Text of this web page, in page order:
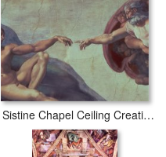
Sistine Chapel Ceiling Creation of Adam Detail of The Outstretched Arms 1510